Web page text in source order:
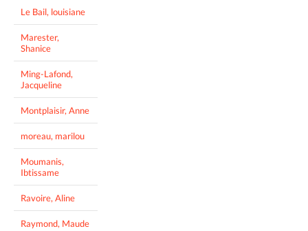
Le Bail, louisiane
Marester,
Shanice
Ming-Lafond,
Jacqueline
Montplaisir, Anne
moreau, marilou
Moumanis,
Ibtissame
Ravoire, Aline
Raymond, Maude